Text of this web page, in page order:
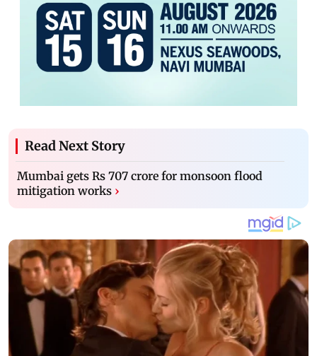
Read Next Story
Mumbai gets Rs 707 crore for monsoon flood
mitigation works ›